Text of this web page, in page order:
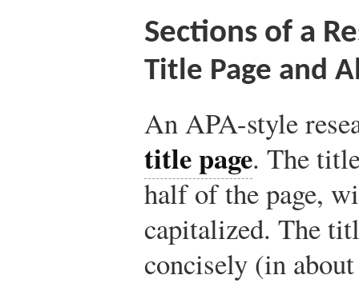
Sections of a
Title Page and
An APA-style
title page. The
half of the page,
capitalized. The
concisely (in